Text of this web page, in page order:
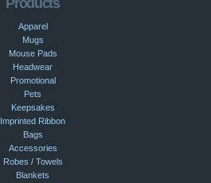
Apparel
Mugs
Mouse Pads
Headwear
Promotional
Pets
Keepsakes
Imprinted Ribbon
Bags
Accessories
Robes / Towels
Blankets